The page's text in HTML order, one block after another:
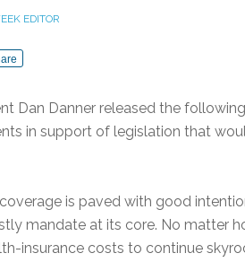
EDITOR
Dan Danner released the
in support of legislation that
is paved with good
mandate at its core. No matter
insurance costs to continue